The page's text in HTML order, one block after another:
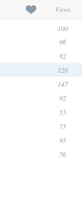
Views
100
96
82
120
147
92
55
75
95
76